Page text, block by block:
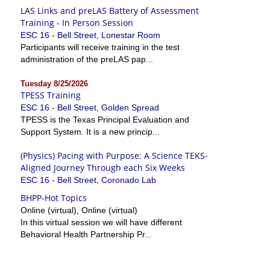
LAS Links and preLAS Battery of Assessment
Training - In Person Session
ESC 16 - Bell Street, Lonestar Room
Participants will receive training in the test
administration of the preLAS pap...
Tuesday 8/25/2026
TPESS Training
ESC 16 - Bell Street, Golden Spread
TPESS is the Texas Principal Evaluation and
Support System. It is a new princip...
(Physics) Pacing with Purpose: A Science TEKS-
Aligned Journey Through each Six Weeks
ESC 16 - Bell Street, Coronado Lab
BHPP-Hot Topics
Online (virtual), Online (virtual)
In this virtual session we will have different
Behavioral Health Partnership Pr...